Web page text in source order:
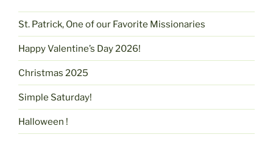
St. Patrick, One of our Favorite Missionaries
Happy Valentine’s Day 2026!
Christmas 2025
Simple Saturday!
Halloween !